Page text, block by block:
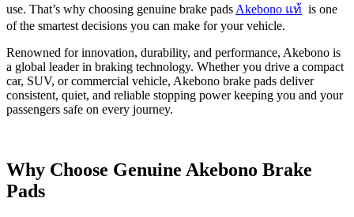
use. That’s why choosing genuine brake pads Akebono แท้ is one
of the smartest decisions you can make for your vehicle.
Renowned for innovation, durability, and performance, Akebono is
a global leader in braking technology. Whether you drive a compact
car, SUV, or commercial vehicle, Akebono brake pads deliver
consistent, quiet, and reliable stopping power keeping you and your
passengers safe on every journey.
Why Choose Genuine Akebono Brake
Pads